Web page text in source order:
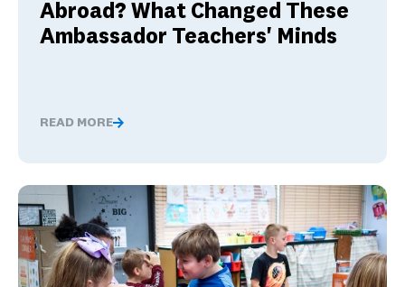
Abroad? What Changed These
Ambassador Teachers' Minds
READ MORE
Nervous About Teaching Abroad? What Changed